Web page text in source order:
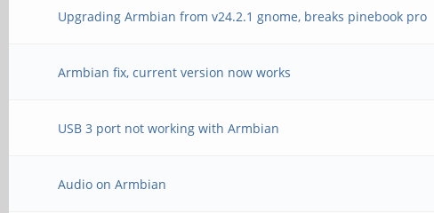
Upgrading Armbian from v24.2.1 gnome, breaks pinebook pro
Armbian fix, current version now works
USB 3 port not working with Armbian
Audio on Armbian